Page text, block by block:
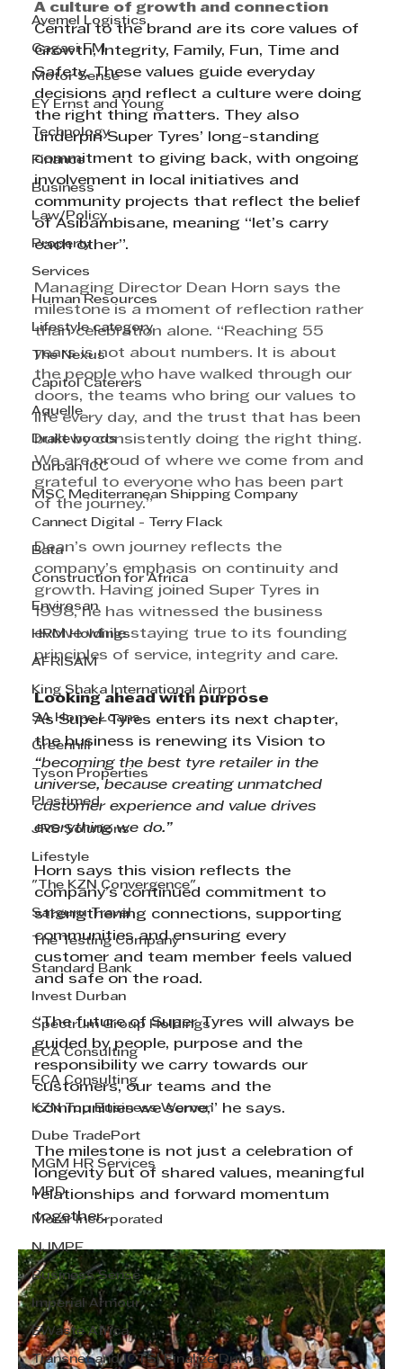
Avemel Logistics
Gagasi FM
Motor Sense
EY Ernst and Young
Technology
Finance
Business
Law/Policy
Property
Services
Human Resources
Lifestyle category
The Nexus
Capitol Caterers
Aquelle
Drakewoods
Durban ICC
MSC Mediterranean Shipping Company
Cannect Digital - Terry Flack
Bata
Construction for Africa
Envirosan
HRM Holdings
AFRISAM
King Shaka International Airport
SA Home Loans
Greenhill
Tyson Properties
Plastimed
JRS Solutions
Lifestyle
"The KZN Convergence"
Satguru Travel
The Testing Company
Standard Bank
Invest Durban
Spectrum Group Holdings
ECA Consulting
ECA Consulting
KZN Top Business Women
Dube TradePort
MGM HR Services
MPD
Morar Incorporated
NJMPF
Business Sense
Imperial Armour
EWaste Africa
Transnet and ICTSI Finalize Durban
A culture of growth and connection
Central to the brand are its core values of
Growth, Integrity, Family, Fun, Time and
Safety. These values guide everyday
decisions and reflect a culture were doing
the right thing matters. They also
underpin Super Tyres’ long-standing
commitment to giving back, with ongoing
involvement in local initiatives and
community projects that reflect the belief
of Asibambisane, meaning “let’s carry
each other”.
Managing Director Dean Horn says the
milestone is a moment of reflection rather
than celebration alone. “Reaching 55
years is not about numbers. It is about
the people who have walked through our
doors, the teams who bring our values to
life every day, and the trust that has been
built by consistently doing the right thing.
We are proud of where we come from and
grateful to everyone who has been part
of the journey.”
Dean’s own journey reflects the
company’s emphasis on continuity and
growth. Having joined Super Tyres in
1998, he has witnessed the business
evolve while staying true to its founding
principles of service, integrity and care.
Looking ahead with purpose
As Super Tyres enters its next chapter,
the business is renewing its Vision to
“becoming the best tyre retailer in the
universe, because creating unmatched
customer experience and value drives
everything we do.”
Horn says this vision reflects the
company’s continued commitment to
strengthening connections, supporting
communities and ensuring every
customer and team member feels valued
and safe on the road.
“The future of Super Tyres will always be
guided by people, purpose and the
responsibility we carry towards our
customers, our teams and the
communities we serve,” he says.
The milestone is not just a celebration of
longevity but of shared values, meaningful
relationships and forward momentum
together.